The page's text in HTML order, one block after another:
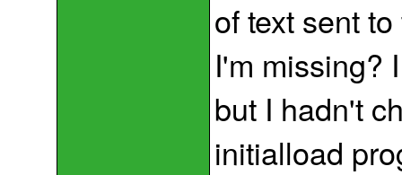
of text sent
I'm missing?
but I hadn't
initialload